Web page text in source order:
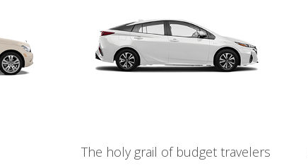
The holy grail of budget travelers